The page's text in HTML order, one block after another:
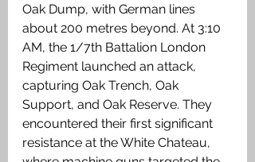
Oak Dump, with German lines
about 200 metres beyond. At 3:10
AM, the 1/7th Battalion London
Regiment launched an attack,
capturing Oak Trench, Oak
Support, and Oak Reserve. They
encountered their first significant
resistance at the White Chateau,